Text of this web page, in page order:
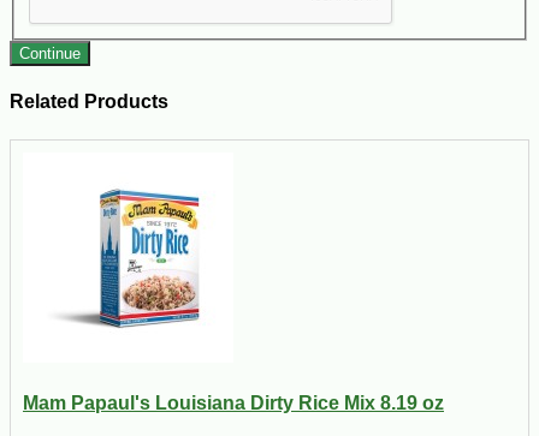
Continue
Related Products
Mam Papaul's Louisiana Dirty Rice Mix 8.19 oz